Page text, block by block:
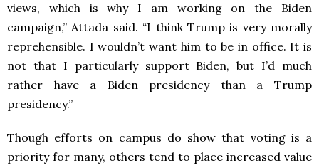
views, which is why I am working on the Biden
campaign,” Attada said. “I think Trump is very morally
reprehensible. I wouldn’t want him to be in office. It is
not that I particularly support Biden, but I’d much
rather have a Biden presidency than a Trump
presidency.”
Though efforts on campus do show that voting is a
priority for many, others tend to place increased value